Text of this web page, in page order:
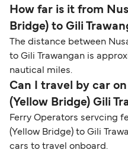
How far is it from
Bridge) to Gili
The distance between
to Gili Trawangan is
nautical miles.
Can I travel by car
(Yellow Bridge) Gili
Ferry Operators servcing
(Yellow Bridge) to Gili
cars to travel onboard.